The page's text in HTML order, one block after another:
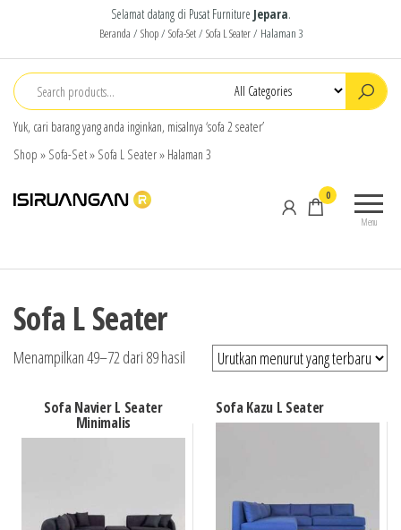
Selamat datang di Pusat Furniture Jepara.
Beranda / Shop/ Sofa-Set/ Sofa L Seater/ Halaman 3
Yuk, cari barang yang anda inginkan, misalnya ‘sofa 2 seater’
Shop » Sofa-Set» Sofa L Seater» Halaman 3
products
Menu
0
Sofa L Seater
Menampilkan 49–72 dari 89 hasil
Sofa Navier L Seater
Minimalis
Sofa Kazu L Seater